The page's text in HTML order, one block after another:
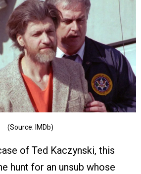
(Source: IMDb)
of Ted Kaczynski, this
hunt for an unsub whose